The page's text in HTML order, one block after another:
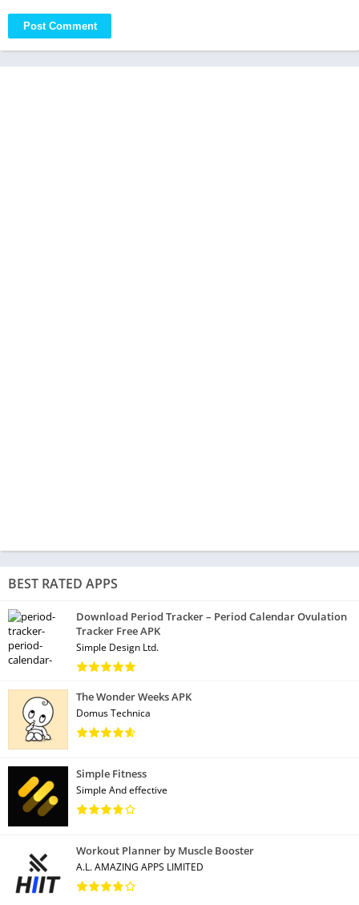
BEST RATED APPS
Download Period Tracker – Period Calendar Ovulation
Tracker Free APK
Simple Design Ltd.
The Wonder Weeks APK
Domus Technica
Simple Fitness
Simple And effective
Workout Planner by Muscle Booster
A.L. AMAZING APPS LIMITED